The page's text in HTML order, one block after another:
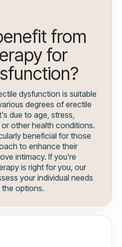
from
for
dysfunction is suitable
degrees of erectile
due to age, stress,
other health conditions.
beneficial for those
to enhance their
intimacy. If you're
is right for you, our
your individual needs
the options.